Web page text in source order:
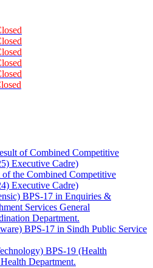
of Combined Competitive
Executive Cadre)
the Combined Competitive
Executive Cadre)
BPS-17 in Enquiries &
Services General
Department.
BPS-17 in Sindh Public Service
BPS-19 (Health
Department.